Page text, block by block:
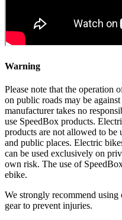
Warning
Please note that the operation
on public roads may be
manufacturer takes no
use SpeedBox products.
products are not allowed to be
and public places. Electric
can be used exclusively on
own risk. The use of
ebike.
We strongly recommend using
gear to prevent injuries.